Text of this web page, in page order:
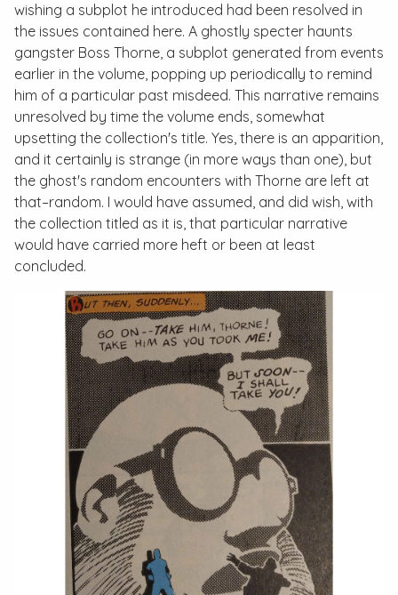
wishing a subplot he introduced had been resolved in
the issues contained here. A ghostly specter haunts
gangster Boss Thorne, a subplot generated from events
earlier in the volume, popping up periodically to remind
him of a particular past misdeed. This narrative remains
unresolved by time the volume ends, somewhat
upsetting the collection's title. Yes, there is an apparition,
and it certainly is strange (in more ways than one), but
the ghost's random encounters with Thorne are left at
that–random. I would have assumed, and did wish, with
the collection titled as it is, that particular narrative
would have carried more heft or been at least
concluded.